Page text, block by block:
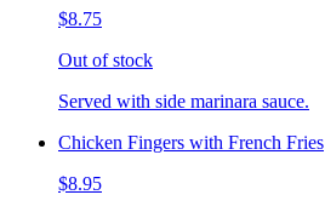
$8.75
Out of stock
Served with side marinara sauce.
Chicken Fingers with French Fries
$8.95